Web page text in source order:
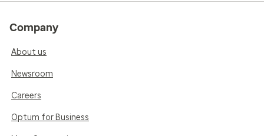
Company
About us
Newsroom
Careers
Optum for Business